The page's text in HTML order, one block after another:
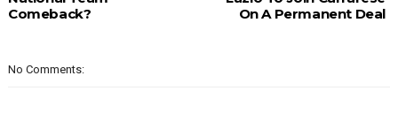
On A Permanent Deal
Comeback?
No Comments: